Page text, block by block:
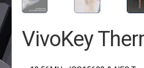
VivoKey